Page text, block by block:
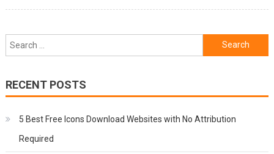
Search
for:
RECENT POSTS
5 Best Free Icons Download Websites with No Attribution
Required